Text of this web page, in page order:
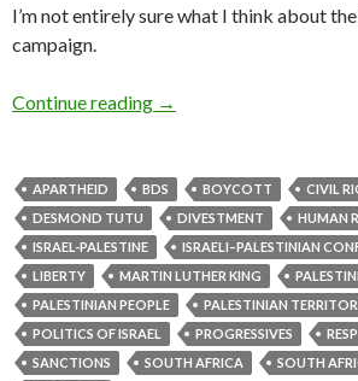
I’m not entirely sure what I think about
campaign.
Continue reading Desmond Tutu calls for
→
APARTHEID BDS BOYCOTT
CIVIL
DESMOND TUTU
DIVESTMENT HUMAN
ISRAEL-PALESTINE
ISRAELI–PALESTINIAN
LIBERTY
MARTIN LUTHER KING
PALESTINIAN PEOPLE
PALESTINIAN
POLITICS OF ISRAEL
PROGRESSIVES
SANCTIONS
SOUTH AFRICA
SOUTH